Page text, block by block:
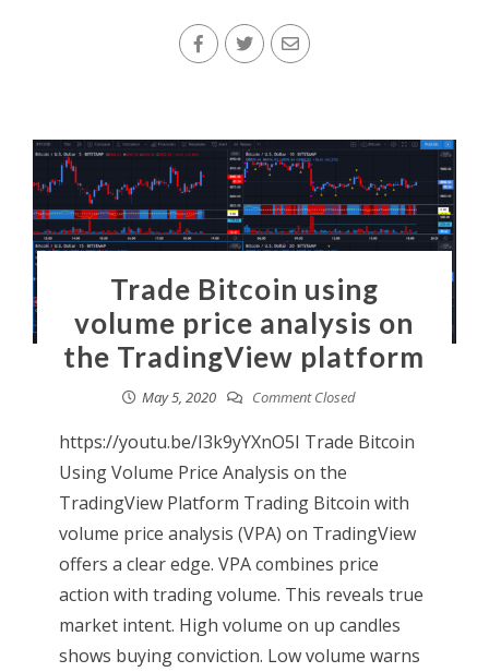
Trade Bitcoin using
volume price analysis on
the TradingView platform
May 5, 2020 Comment Closed
https://youtu.be/I3k9yYXnO5I Trade Bitcoin
Using Volume Price Analysis on the
TradingView Platform Trading Bitcoin with
volume price analysis (VPA) on TradingView
offers a clear edge. VPA combines price
action with trading volume. This reveals true
market intent. High volume on up candles
shows buying conviction. Low volume warns